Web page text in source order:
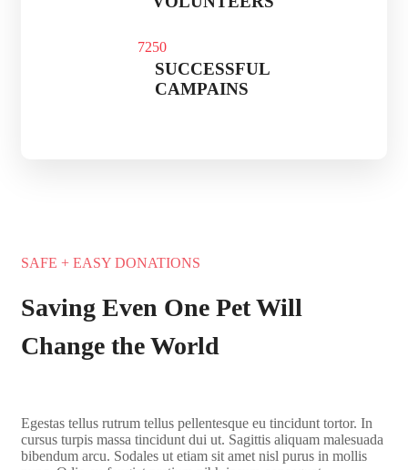
7250
SUCCESSFUL
CAMPAINS
SAFE + EASY DONATIONS
Saving Even One Pet Will
Change the World
Egestas tellus rutrum tellus pellentesque eu tincidunt tortor. In
cursus turpis massa tincidunt dui ut. Sagittis aliquam malesuada
bibendum arcu. Sodales ut etiam sit amet nisl purus in mollis